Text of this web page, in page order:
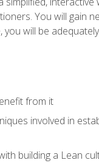
You will gain
will be
from it
involved in
building a Lean